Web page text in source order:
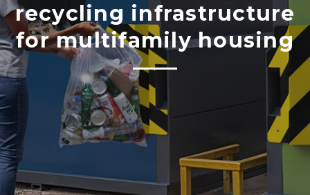
recycling infrastructure
for multifamily housing